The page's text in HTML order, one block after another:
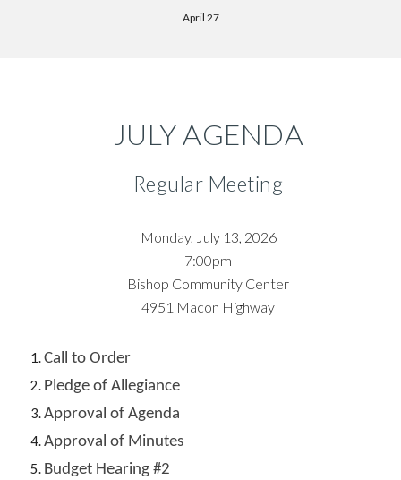
April 27
JULY AGENDA
Regular Meeting
Monday, July 13, 2026
7:00pm
Bishop Community Center
4951 Macon Highway
Call to Order
Pledge of Allegiance
Approval of Agenda
Approval of Minutes
Budget Hearing #2